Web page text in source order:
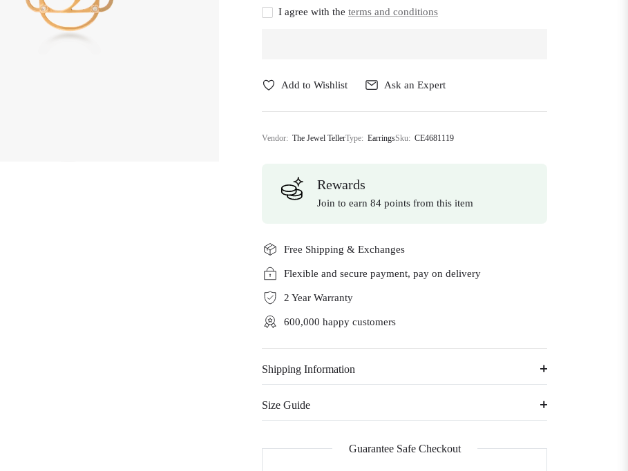
I agree with the terms and conditions
Add to Wishlist Ask an Expert
Vendor: The Jewel TellerType: EarringsSku: CE4681119
Rewards
Join to earn 84 points from this item
Free Shipping & Exchanges
Flexible and secure payment, pay on delivery
2 Year Warranty
600,000 happy customers
Shipping Information
Size Guide
Guarantee Safe Checkout